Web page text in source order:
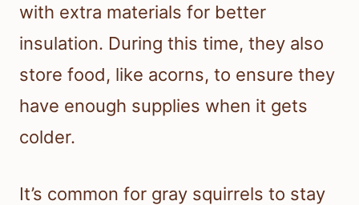
with extra materials for better
insulation. During this time, they also
store food, like acorns, to ensure they
have enough supplies when it gets
colder.
It’s common for gray squirrels to stay